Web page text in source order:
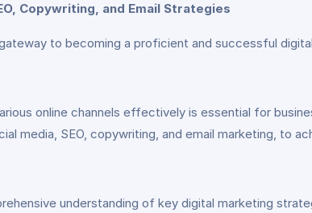
Copywriting, and Email Strategies
to becoming a proficient and successful
online channels effectively is essential for
media, SEO, copywriting, and email marketing, to
understanding of key digital marketing